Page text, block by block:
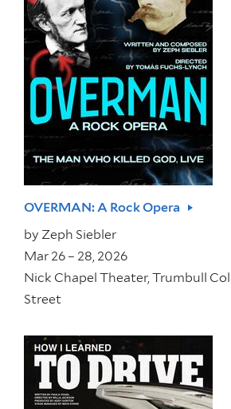
OVERMAN: A Rock Opera
by Zeph Siebler
Mar 26 – 28, 2026
Nick Chapel Theater, Trumbull
Street